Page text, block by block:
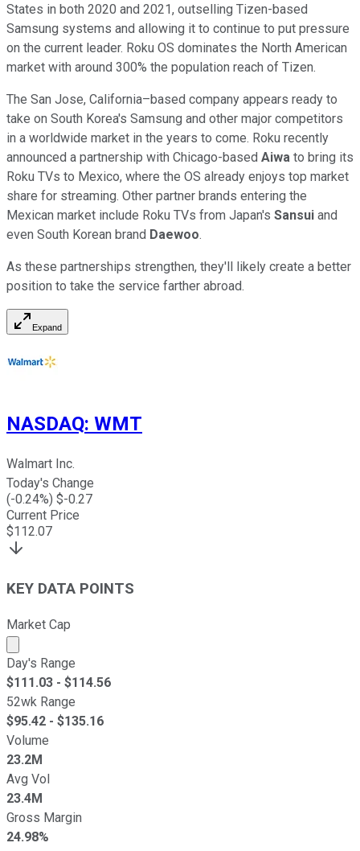
States in both 2020 and 2021, outselling Tizen-based
Samsung systems and allowing it to continue to put pressure
on the current leader. Roku OS dominates the North American
market with around 300% the population reach of Tizen.
The San Jose, California–based company appears ready to
take on South Korea's Samsung and other major competitors
in a worldwide market in the years to come. Roku recently
announced a partnership with Chicago-based Aiwa to bring its
Roku TVs to Mexico, where the OS already enjoys top market
share for streaming. Other partner brands entering the
Mexican market include Roku TVs from Japan's Sansui and
even South Korean brand Daewoo.
As these partnerships strengthen, they'll likely create a better
position to take the service farther abroad.
Expand
NASDAQ: WMT
Walmart Inc.
Today's Change
(-0.24%) $-0.27
Current Price
$112.07
KEY DATA POINTS
Market Cap
Market cap calculated using publicly traded shares
Day's Range
$111.03 - $114.56
52wk Range
$95.42 - $135.16
Volume
23.2M
Avg Vol
23.4M
Gross Margin
24.98%